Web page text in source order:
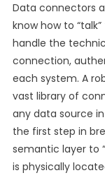
Data connectors
know how to
handle the
connection,
each system. A
vast library of
any data source
the first step in
semantic layer to
is physically